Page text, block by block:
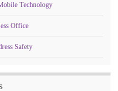
Technology
Office
Safety